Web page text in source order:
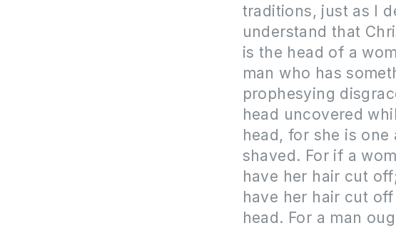
traditions, just as I
understand that
is the head of a
man who has
prophesying
head uncovered
head, for she is
shaved. For if a
have her hair cut
have her hair cut
head. For a man